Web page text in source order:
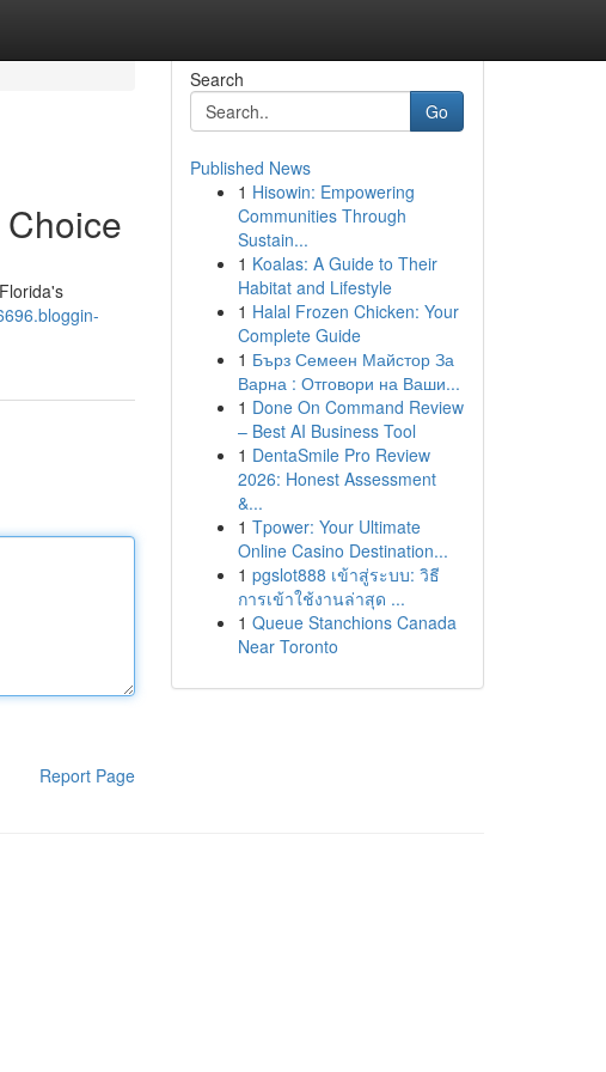
Report Page
Search
Go
Published News
1 Hisowin: Empowering
Communities Through
Sustain...
1 Koalas: A Guide to Their
Habitat and Lifestyle
1 Halal Frozen Chicken: Your
Complete Guide
1 Бърз Семеен Майстор За
Варна : Отговори на Ваши...
1 Done On Command Review
– Best AI Business Tool
1 DentaSmile Pro Review
2026: Honest Assessment
&...
1 Tpower: Your Ultimate
Online Casino Destination...
1 pgslot888 เข้าสู่ระบบ: วิธี
การเข้าใช้งานล่าสุด ...
1 Queue Stanchions Canada
Near Toronto